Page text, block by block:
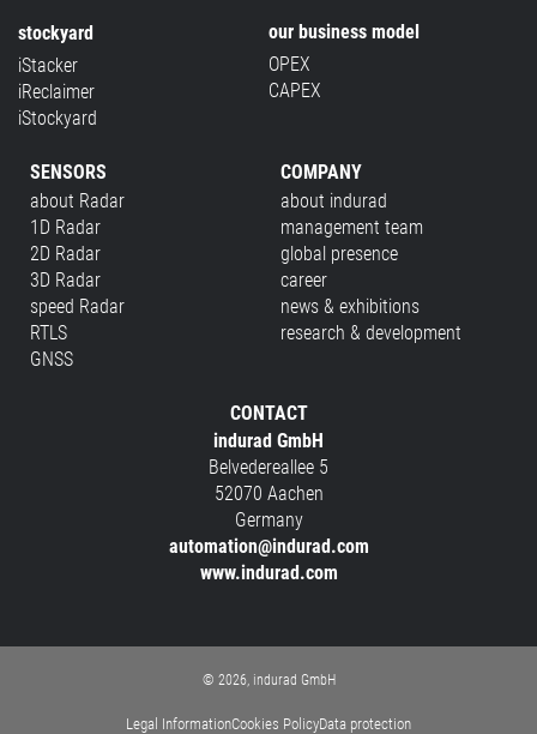
stockyard
iStacker
iReclaimer
iStockyard
our business model
OPEX
CAPEX
SENSORS
about Radar
1D Radar
2D Radar
3D Radar
speed Radar
RTLS
GNSS
COMPANY
about indurad
management team
global presence
career
news & exhibitions
research & development
CONTACT
indurad GmbH
Belvedereallee 5
52070 Aachen
Germany
automation@indurad.com
www.indurad.com
© 2026, indurad GmbH
Legal InformationCookies PolicyData protection